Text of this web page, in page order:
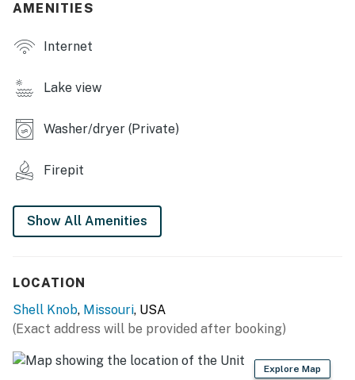
- Sofa seating, dining table
OUTDOOR LIVING
- Deck, porch swing
- Fire pit
- Lake views, lake access
KITCHEN
- Refrigerator, microwave, stove/oven, dishwasher
- Cooking basics, dishware & flatware
- Toaster, blender
- High chair
AMENITIES
Internet
Lake view
Washer/dryer (Private)
Firepit
Show All Amenities
LOCATION
Shell Knob, Missouri, USA
(Exact address will be provided after booking)
Explore Map